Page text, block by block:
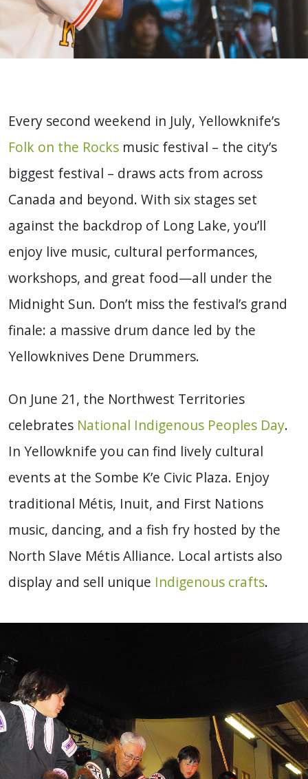
Every second weekend in July, Yellowknife’s
Folk on the Rocks music festival – the city’s
biggest festival – draws acts from across
Canada and beyond. With six stages set
against the backdrop of Long Lake, you’ll
enjoy live music, cultural performances,
workshops, and great food—all under the
Midnight Sun. Don’t miss the festival’s grand
finale: a massive drum dance led by the
Yellowknives Dene Drummers.
On June 21, the Northwest Territories
celebrates National Indigenous Peoples Day.
In Yellowknife you can find lively cultural
events at the Sombe K’e Civic Plaza. Enjoy
traditional Métis, Inuit, and First Nations
music, dancing, and a fish fry hosted by the
North Slave Métis Alliance. Local artists also
display and sell unique Indigenous crafts.